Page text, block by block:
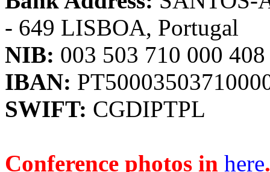
- 649 LISBOA, Portugal
NIB: 003 503 710 000
IBAN:
SWIFT: CGDIPTPL
Conference photos in here.